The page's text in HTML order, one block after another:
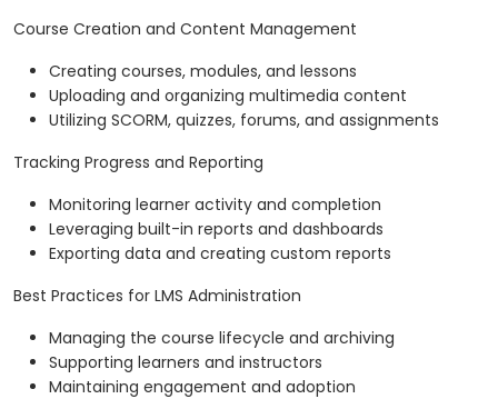
Course Creation and Content Management
Creating courses, modules, and lessons
Uploading and organizing multimedia content
Utilizing SCORM, quizzes, forums, and assignments
Tracking Progress and Reporting
Monitoring learner activity and completion
Leveraging built-in reports and dashboards
Exporting data and creating custom reports
Best Practices for LMS Administration
Managing the course lifecycle and archiving
Supporting learners and instructors
Maintaining engagement and adoption